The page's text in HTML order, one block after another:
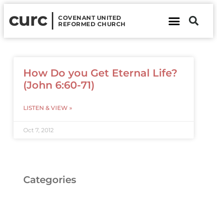
curc
COVENANT UNITED
REFORMED CHURCH
How Do you Get Eternal Life?
(John 6:60-71)
LISTEN & VIEW »
Oct 7, 2012
Categories